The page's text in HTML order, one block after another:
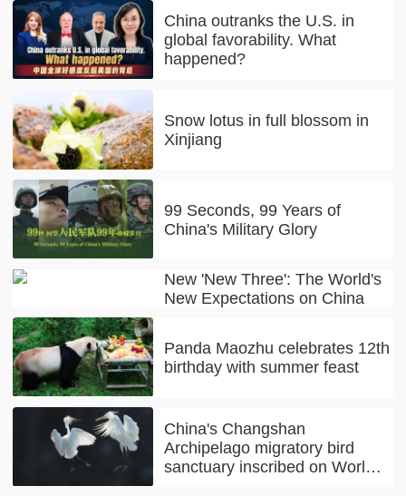
China outranks the U.S. in
global favorability. What
happened?
Snow lotus in full blossom in
Xinjiang
99 Seconds, 99 Years of
China's Military Glory
New 'New Three': The World's
New Expectations on China
Panda Maozhu celebrates 12th
birthday with summer feast
China's Changshan
Archipelago migratory bird
sanctuary inscribed on World